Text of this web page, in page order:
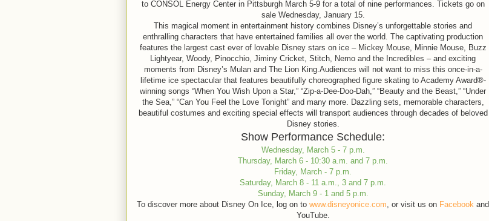
to CONSOL Energy Center in Pittsburgh March 5-9 for a total of nine performances. Tickets go on
sale Wednesday, January 15.
This magical moment in entertainment history combines Disney’s unforgettable stories and
enthralling characters that have entertained families all over the world. The captivating production
features the largest cast ever of lovable Disney stars on ice – Mickey Mouse, Minnie Mouse, Buzz
Lightyear, Woody, Pinocchio, Jiminy Cricket, Stitch, Nemo and the Incredibles – and exciting
moments from Disney’s Mulan and The Lion King.Audiences will not want to miss this once-in-a-
lifetime ice spectacular that features beautifully choreographed figure skating to Academy Award®-
winning songs “When You Wish Upon a Star,” “Zip-a-Dee-Doo-Dah,” “Beauty and the Beast,” “Under
the Sea,” “Can You Feel the Love Tonight” and many more. Dazzling sets, memorable characters,
beautiful costumes and exciting special effects will transport audiences through decades of beloved
Disney stories.
Show Performance Schedule:
Wednesday, March 5 - 7 p.m.
Thursday, March 6 - 10:30 a.m. and 7 p.m.
Friday, March - 7 p.m.
Saturday, March 8 - 11 a.m., 3 and 7 p.m.
Sunday, March 9 - 1 and 5 p.m.
To discover more about Disney On Ice, log on to www.disneyonice.com, or visit us on Facebook and
YouTube.